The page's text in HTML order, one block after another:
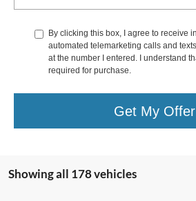
By clicking this box, I agree to receive
automated telemarketing calls and
at the number I entered. I understand
required for purchase.
Get My Offer
Showing all 178 vehicles